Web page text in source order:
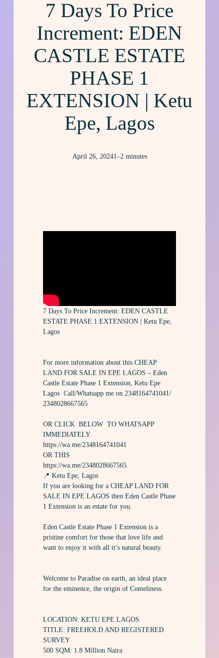
7 Days To Price
Increment: EDEN
CASTLE ESTATE
PHASE 1
EXTENSION | Ketu
Epe, Lagos
April 26, 20241–2 minutes
7 Days To Price Increment: EDEN CASTLE
ESTATE PHASE 1 EXTENSION | Ketu Epe,
Lagos
For more information about this CHEAP
LAND FOR SALE IN EPE LAGOS – Eden
Castle Estate Phase 1 Extension, Ketu Epe
Lagos Call/Whatsapp me on 2348164741041/
2348028667565
OR CLICK BELOW TO WHATSAPP
IMMEDIATELY
https://wa.me/2348164741041
OR THIS
https://wa.me/2348028667565
📍 Ketu Epe, Lagos
If you are looking for a CHEAP LAND FOR
SALE IN EPE LAGOS then Eden Castle Phase
1 Extension is an estate for you.
Eden Castle Estate Phase 1 Extension is a
pristine comfort for those that love life and
want to enjoy it with all it’s natural beauty.
Welcome to Paradise on earth, an ideal place
for the eminence, the origin of Comeliness.
LOCATION: KETU EPE LAGOS
TITLE: FREEHOLD AND REGISTERED
SURVEY
500 SQM: 1.8 Million Naira